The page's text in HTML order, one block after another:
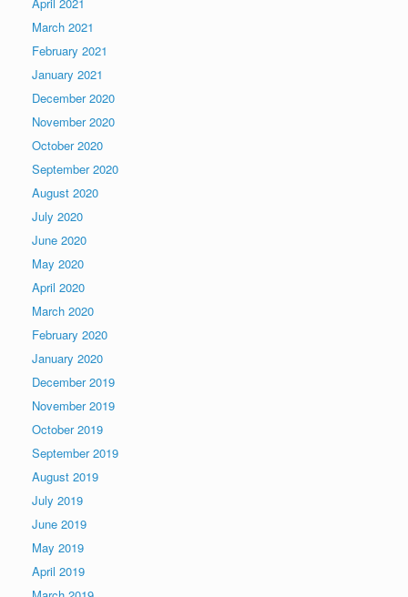
March 2021
February 2021
January 2021
December 2020
November 2020
October 2020
September 2020
August 2020
July 2020
June 2020
May 2020
April 2020
March 2020
February 2020
January 2020
December 2019
November 2019
October 2019
September 2019
August 2019
July 2019
June 2019
May 2019
April 2019